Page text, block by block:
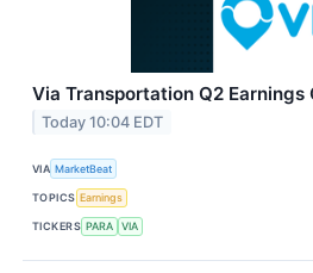
Via Transportation Q2 Earnings
Today 10:04 EDT
VIA MarketBeat
TOPICS Earnings
TICKERS PARA VIA